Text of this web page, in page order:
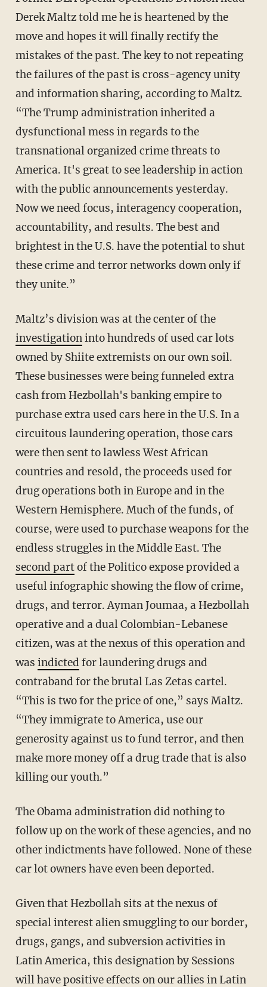
Derek Maltz told me he is heartened by the
move and hopes it will finally rectify the
mistakes of the past. The key to not repeating
the failures of the past is cross-agency unity
and information sharing, according to Maltz.
“The Trump administration inherited a
dysfunctional mess in regards to the
transnational organized crime threats to
America. It's great to see leadership in action
with the public announcements yesterday.
Now we need focus, interagency cooperation,
accountability, and results. The best and
brightest in the U.S. have the potential to shut
these crime and terror networks down only if
they unite.”
Maltz’s division was at the center of the
investigationinto hundreds of used car lots
owned by Shiite extremists on our own soil.
These businesses were being funneled extra
cash from Hezbollah's banking empire to
purchase extra used cars here in the U.S. In a
circuitous laundering operation, those cars
were then sent to lawless West African
countries and resold, the proceeds used for
drug operations both in Europe and in the
Western Hemisphere. Much of the funds, of
course, were used to purchase weapons for the
endless struggles in the Middle East. The
second partof the Politico expose provided a
useful infographic showing the flow of crime,
drugs, and terror. Ayman Joumaa, a Hezbollah
operative and a dual Colombian-Lebanese
citizen, was at the nexus of this operation and
was indicted for laundering drugs and
contraband for the brutal Las Zetas cartel.
“This is two for the price of one,” says Maltz.
“They immigrate to America, use our
generosity against us to fund terror, and then
make more money off a drug trade that is also
killing our youth.”
The Obama administration did nothing to
follow up on the work of these agencies, and no
other indictments have followed. None of these
car lot owners have even been deported.
Given that Hezbollah sits at the nexus of
special interest alien smuggling to our border,
drugs, gangs, and subversion activities in
Latin America, this designation by Sessions
will have positive effects on our allies in Latin